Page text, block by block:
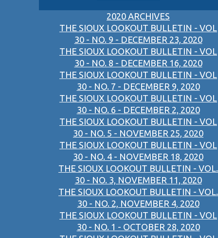
2020 ARCHIVES
THE SIOUX LOOKOUT BULLETIN - VOL
30 - NO. 9 - DECEMBER 23, 2020
THE SIOUX LOOKOUT BULLETIN - VOL
30 - NO. 8 - DECEMBER 16, 2020
THE SIOUX LOOKOUT BULLETIN - VOL
30 - NO. 7 - DECEMBER 9, 2020
THE SIOUX LOOKOUT BULLETIN - VOL
30 - NO. 6 - DECEMBER 2, 2020
THE SIOUX LOOKOUT BULLETIN - VOL
30 - NO. 5 - NOVEMBER 25, 2020
THE SIOUX LOOKOUT BULLETIN - VOL
30 - NO. 4 - NOVEMBER 18, 2020
THE SIOUX LOOKOUT BULLETIN - VOL.
30 - NO. 3, NOVEMBER 11, 2020
THE SIOUX LOOKOUT BULLETIN - VOL.
30 - NO. 2, NOVEMBER 4, 2020
THE SIOUX LOOKOUT BULLETIN - VOL
30 - NO. 1 - OCTOBER 28, 2020